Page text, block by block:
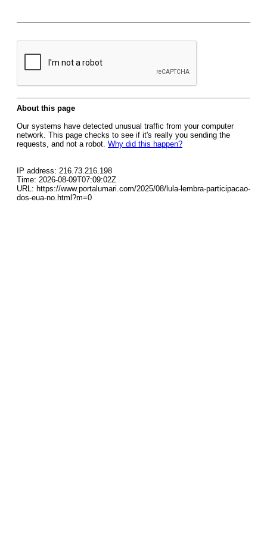
About this page
Our systems have detected unusual traffic from your computer
network. This page checks to see if it's really you sending the
requests, and not a robot. Why did this happen?
IP address: 216.73.216.198
Time: 2026-08-09T07:09:02Z
URL: https://www.portalumari.com/2025/08/lula-lembra-participacao-
dos-eua-no.html?m=0